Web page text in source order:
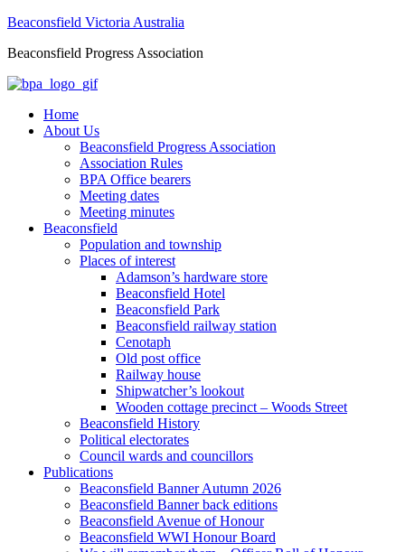
Beaconsfield Victoria Australia
Beaconsfield Progress Association
Home
About Us
Beaconsfield Progress Association
Association Rules
BPA Office bearers
Meeting dates
Meeting minutes
Beaconsfield
Population and township
Places of interest
Adamson’s hardware store
Beaconsfield Hotel
Beaconsfield Park
Beaconsfield railway station
Cenotaph
Old post office
Railway house
Shipwatcher’s lookout
Wooden cottage precinct – Woods Street
Beaconsfield History
Political electorates
Council wards and councillors
Publications
Beaconsfield Banner Autumn 2026
Beaconsfield Banner back editions
Beaconsfield Avenue of Honour
Beaconsfield WWI Honour Board